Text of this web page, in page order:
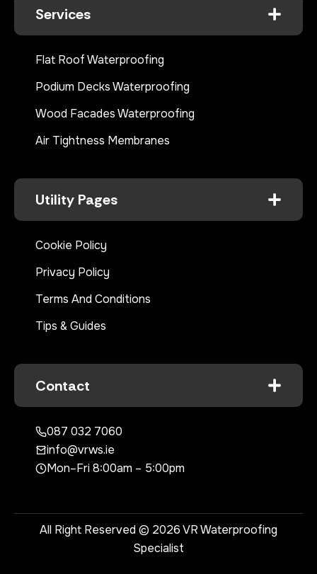
Services
Flat Roof Waterproofing
Podium Decks Waterproofing
Wood Facades Waterproofing
Air Tightness Membranes
Utility Pages
Cookie Policy
Privacy Policy
Terms And Conditions
Tips & Guides
Contact
087 032 7060
info@vrws.ie
Mon–Fri 8:00am – 5:00pm
All Right Reserved © 2026 VR Waterproofing
Specialist